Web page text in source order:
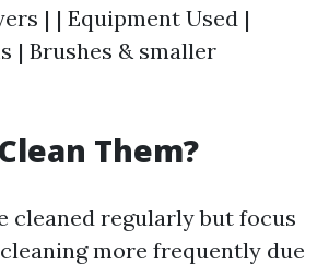
| | Equipment Used |
| Brushes & smaller
Them?
cleaned regularly but focus
more frequently due